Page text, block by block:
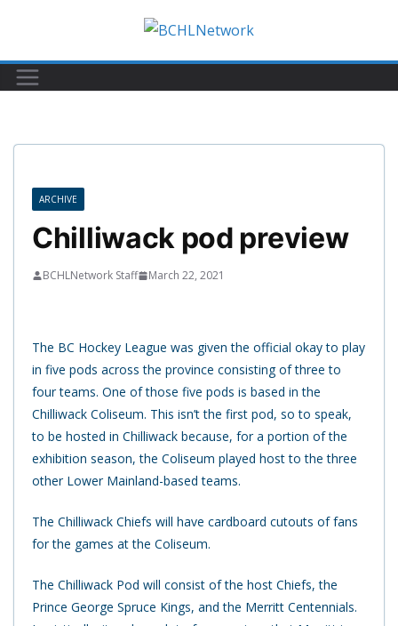
content
ARCHIVE
Chilliwack pod preview
BCHLNetwork Staff March 22, 2021
The BC Hockey League was given the official okay to play
in five pods across the province consisting of three to
four teams. One of those five pods is based in the
Chilliwack Coliseum. This isn’t the first pod, so to speak,
to be hosted in Chilliwack because, for a portion of the
exhibition season, the Coliseum played host to the three
other Lower Mainland-based teams.
The Chilliwack Chiefs will have cardboard cutouts of fans
for the games at the Coliseum.
The Chilliwack Pod will consist of the host Chiefs, the
Prince George Spruce Kings, and the Merritt Centennials.